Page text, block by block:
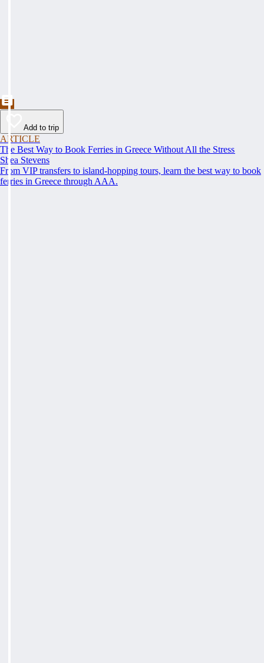
Add to trip
ARTICLE
The Best Way to Book Ferries in Greece Without All the Stress
Shea Stevens
From VIP transfers to island-hopping tours, learn the best way to book
ferries in Greece through AAA.